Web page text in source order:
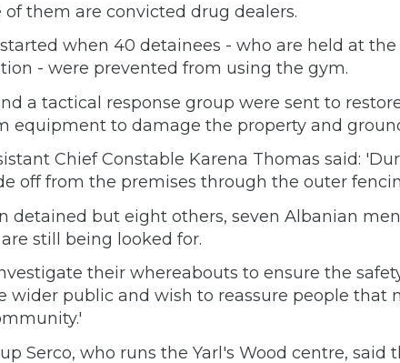
them are convicted drug dealers.
when 40 detainees - who are held at
- were prevented from using the gym.
a tactical response group were sent to
equipment to damage the property and
Chief Constable Karena Thomas said:
off from the premises through the outer
detained but eight others, seven Albanian
still being looked for.
their whereabouts to ensure the
wider public and wish to reassure people that
Serco, who runs the Yarl's Wood centre, said